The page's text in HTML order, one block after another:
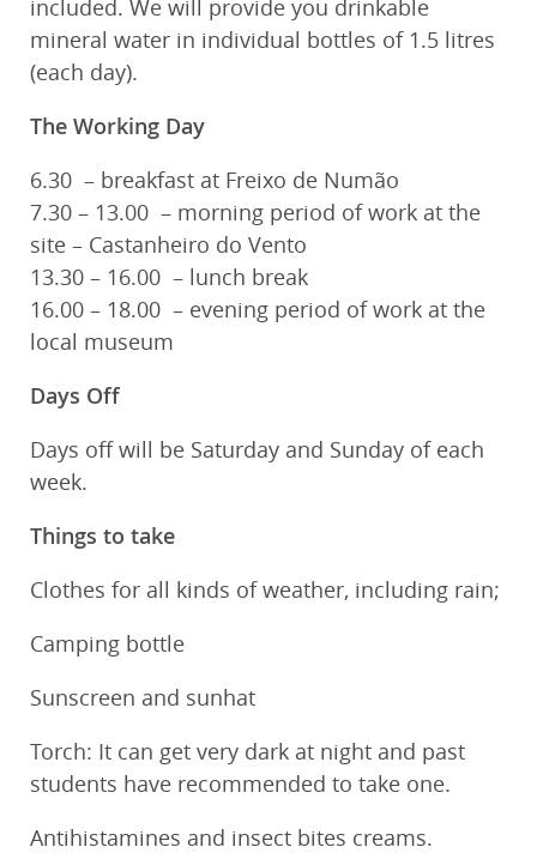
included. We will provide you drinkable
mineral water in individual bottles of 1.5 litres
(each day).
The Working Day
6.30 – breakfast at Freixo de Numão
7.30 – 13.00 – morning period of work at the
site – Castanheiro do Vento
13.30 – 16.00 – lunch break
16.00 – 18.00 – evening period of work at the
local museum
Days Off
Days off will be Saturday and Sunday of each
week.
Things to take
Clothes for all kinds of weather, including rain;
Camping bottle
Sunscreen and sunhat
Torch: It can get very dark at night and past
students have recommended to take one.
Antihistamines and insect bites creams.